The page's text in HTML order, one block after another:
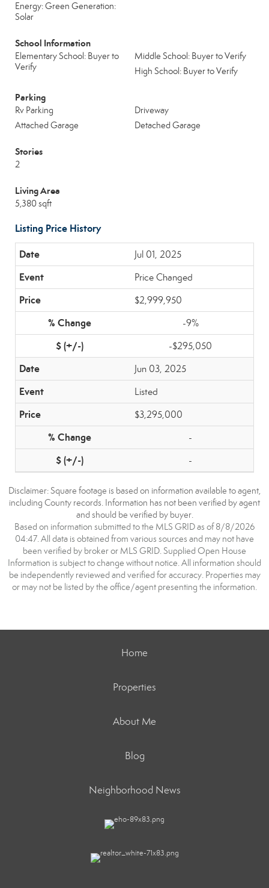
Energy: Green Generation:
Solar
School Information
Elementary School: Buyer to
Verify
Middle School: Buyer to Verify
High School: Buyer to Verify
Parking
Rv Parking
Driveway
Attached Garage
Detached Garage
Stories
2
Living Area
5,380 sqft
Listing Price History
Jul 01, 2025
Price Changed
$2,999,950
-9%
-$295,050
Jun 03, 2025
Listed
$3,295,000
-
-
Disclaimer: Square footage is based on information available to agent,
including County records. Information has not been verified by agent
and should be verified by buyer.
Based on information submitted to the MLS GRID as of 8/8/2026
04:47. All data is obtained from various sources and may not have
been verified by broker or MLS GRID. Supplied Open House
Information is subject to change without notice. All information should
be independently reviewed and verified for accuracy. Properties may
or may not be listed by the office/agent presenting the information.
Home
Properties
About Me
Blog
Neighborhood News